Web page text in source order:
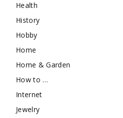
Health
History
Hobby
Home
Home & Garden
How to …
Internet
Jewelry